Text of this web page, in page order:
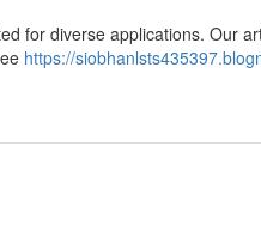
for diverse applications. Our
https://